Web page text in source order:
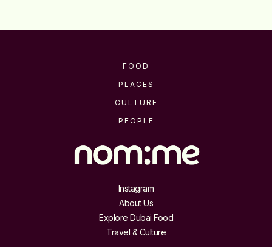
FOOD
PLACES
CULTURE
PEOPLE
Instagram
About Us
Explore Dubai Food
Travel & Culture